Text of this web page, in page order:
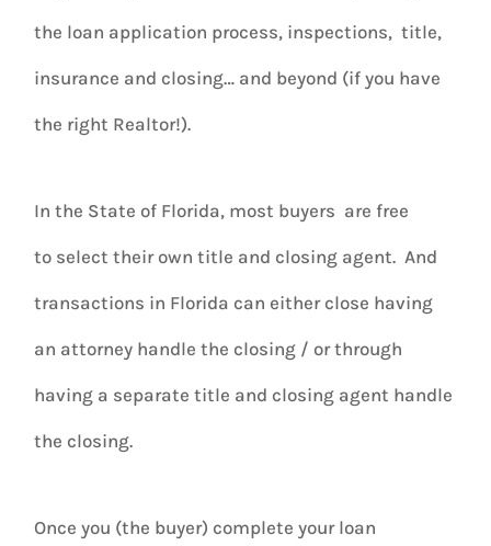
the loan application process, inspections, title,
insurance and closing… and beyond (if you have
the right Realtor!).
In the State of Florida, most buyers are free
to select their own title and closing agent. And
transactions in Florida can either close having
an attorney handle the closing / or through
having a separate title and closing agent handle
the closing.
Once you (the buyer) complete your loan